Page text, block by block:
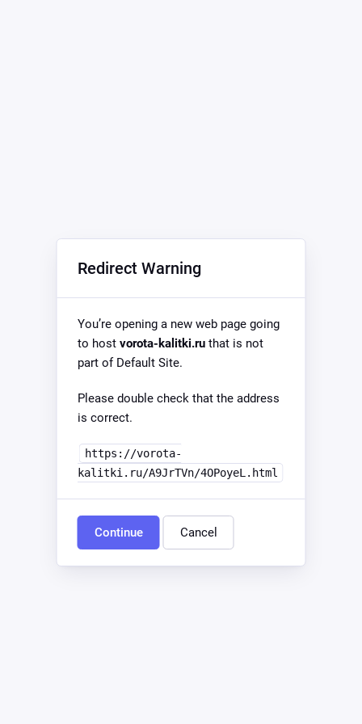
Redirect Warning
You’re opening a new web page going
to host vorota-kalitki.ruthat is not
part of Default Site.
Please double check that the address
is correct.
https://vorota-
kalitki.ru/A9JrTVn/4OPoyeL.html
Continue Cancel